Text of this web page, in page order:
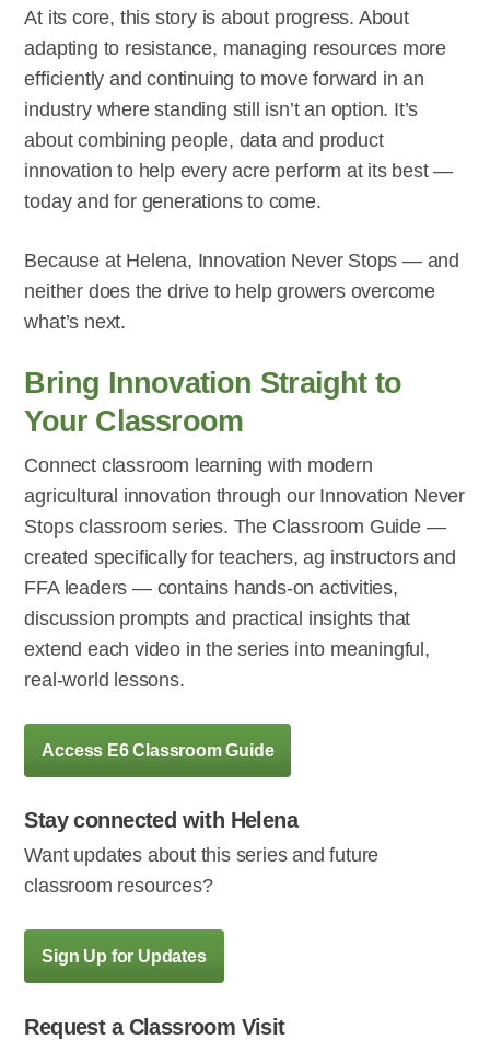
At its core, this story is about progress. About
adapting to resistance, managing resources more
efficiently and continuing to move forward in an
industry where standing still isn’t an option. It’s
about combining people, data and product
innovation to help every acre perform at its best —
today and for generations to come.
Because at Helena, Innovation Never Stops — and
neither does the drive to help growers overcome
what’s next.
Bring Innovation Straight to
Your Classroom
Connect classroom learning with modern
agricultural innovation through our Innovation Never
Stops classroom series. The Classroom Guide —
created specifically for teachers, ag instructors and
FFA leaders — contains hands-on activities,
discussion prompts and practical insights that
extend each video in the series into meaningful,
real-world lessons.
Access E6 Classroom Guide
Stay connected with Helena
Want updates about this series and future
classroom resources?
Sign Up for Updates
Request a Classroom Visit